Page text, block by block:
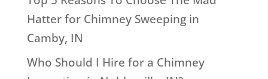
Hatter for Chimney Sweeping in
Camby, IN
Who Should I Hire for a Chimney